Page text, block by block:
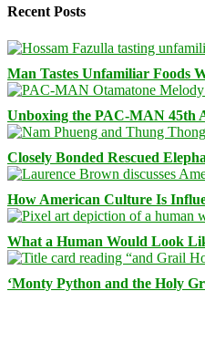
Recent Posts
Man Tastes Unfamiliar Foods
Unboxing the PAC-MAN 45th
Closely Bonded Rescued
How American Culture Is
What a Human Would Look
‘Monty Python and the Holy